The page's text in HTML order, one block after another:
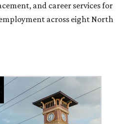
and career services for
across eight North